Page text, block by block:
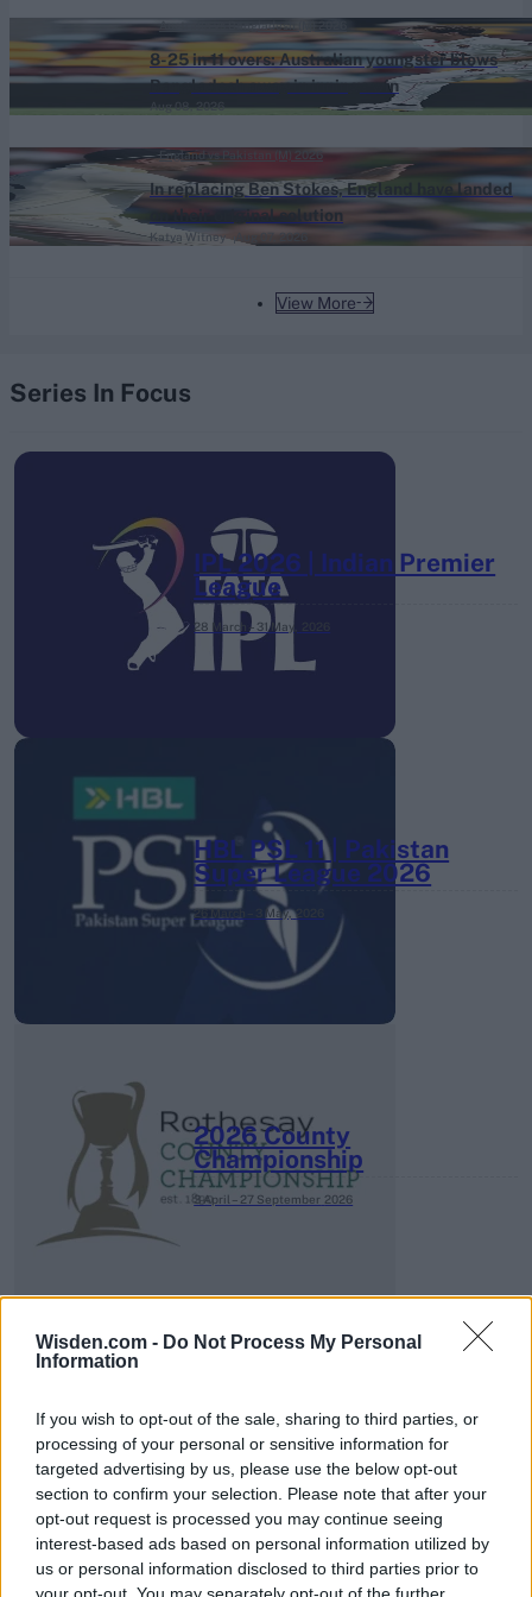
Wisden.com - Do Not Process My Personal
Information
If you wish to opt-out of the sale, sharing to third parties, or
processing of your personal or sensitive information for
targeted advertising by us, please use the below opt-out
section to confirm your selection. Please note that after your
opt-out request is processed you may continue seeing
interest-based ads based on personal information utilized by
us or personal information disclosed to third parties prior to
your opt-out. You may separately opt-out of the further
View More
8-25 in 11 overs: Australian youngster blows
Bangladesh away in innings win
Aug 08, 2026
Australia vs Bangladesh (M) 2026
In replacing Ben Stokes, England have landed
on their original solution
Aug 07, 2026
Katya Witney
England vs Pakistan (M) 2026
Series In Focus
IPL 2026 | Indian Premier
League
28 March – 31 May,
HBL PSL 11 | Pakistan
Super League 2026
26 March – 3 May, 2026
2026 County
Championship
3 April – 27 September 2026
ICC Men's T20 World Cup,
2026
7 February – 8 March